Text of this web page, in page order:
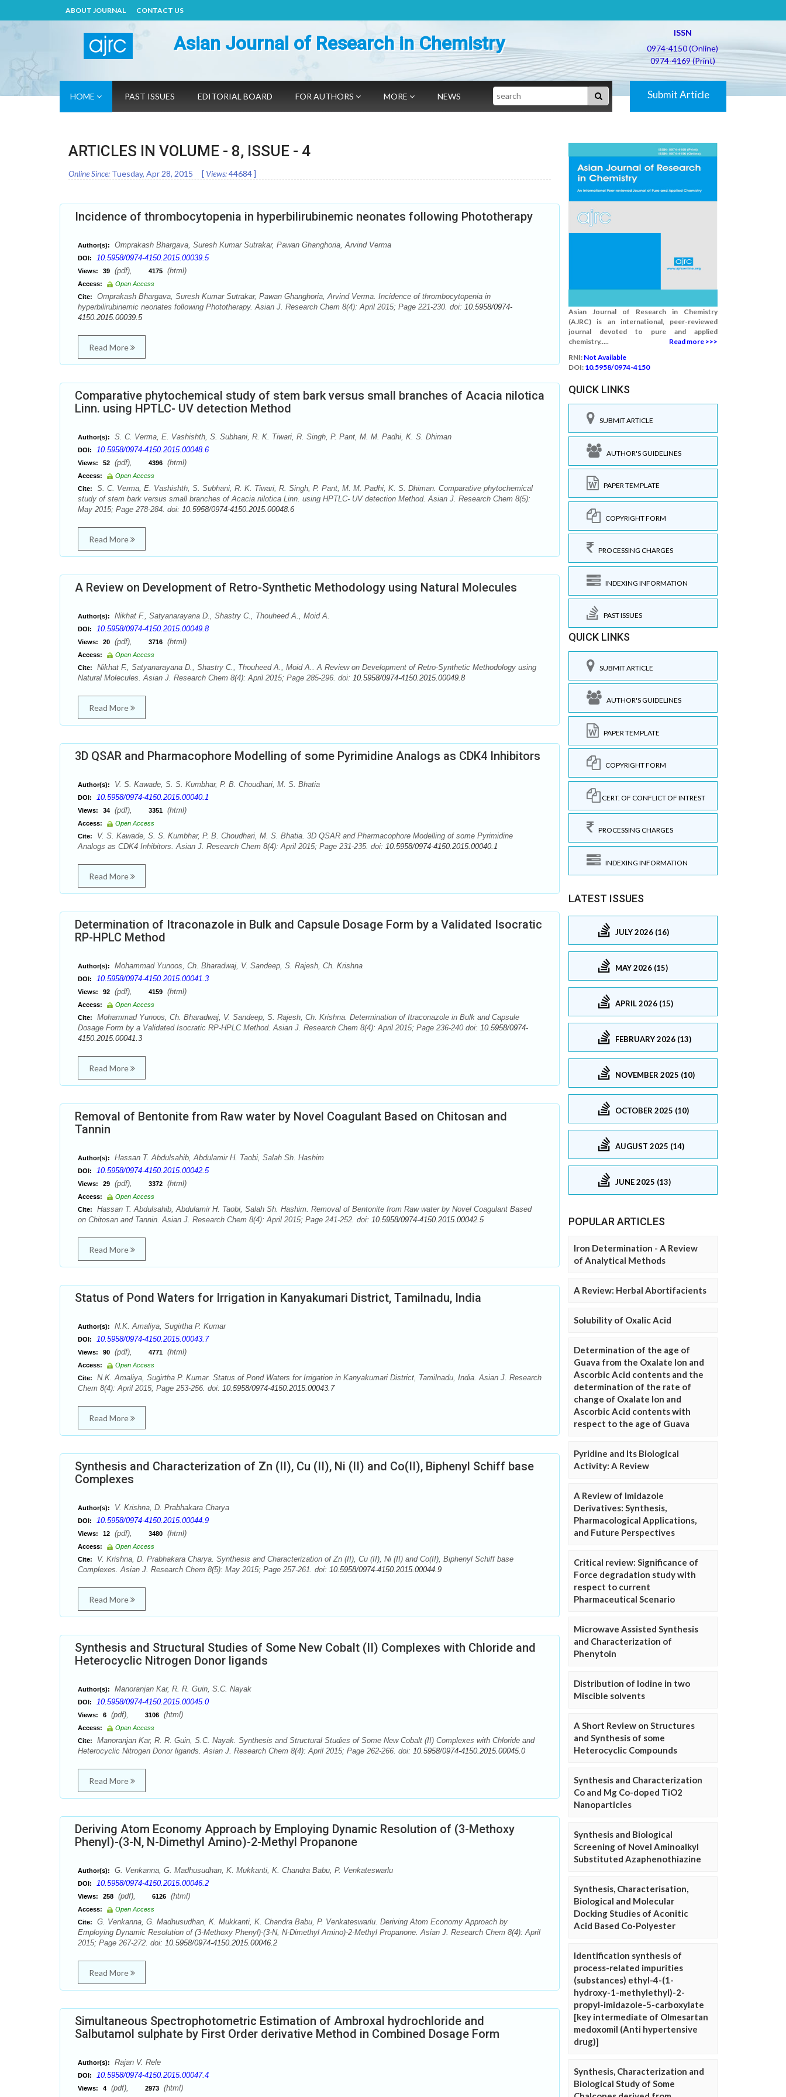
ABOUT JOURNAL CONTACT US
Asian Journal of Research in Chemistry
ISSN
0974-4150 (Online)
0974-4169 (Print)
HOME PAST ISSUES EDITORIAL BOARD FOR AUTHORS MORE NEWS Search Submit Article
ARTICLES IN VOLUME - 8, ISSUE - 4
Online Since: Tuesday, Apr 28, 2015 [ Views:44684]
Incidence of thrombocytopenia in hyperbilirubinemic neonates following Phototherapy
Author(s): Omprakash Bhargava, Suresh Kumar Sutrakar, Pawan Ghanghoria, Arvind Verma
DOI: 10.5958/0974-4150.2015.00039.5
Views: 39 (pdf), 4175 (html)
Access:
Open Access
Cite:
Omprakash Bhargava, Suresh Kumar Sutrakar, Pawan Ghanghoria, Arvind Verma. Incidence of thrombocytopenia in
hyperbilirubinemic neonates following Phototherapy. Asian J. Research Chem 8(4): April 2015; Page 221-230. doi: 10.5958/0974-
4150.2015.00039.5
Read More
Comparative phytochemical study of stem bark versus small branches of Acacia nilotica
Linn. using HPTLC- UV detection Method
Author(s): S. C. Verma, E. Vashishth, S. Subhani, R. K. Tiwari, R. Singh, P. Pant, M. M. Padhi, K. S. Dhiman
DOI: 10.5958/0974-4150.2015.00048.6
Views: 52 (pdf), 4396 (html)
Access:
Open Access
Cite:
S. C. Verma, E. Vashishth, S. Subhani, R. K. Tiwari, R. Singh, P. Pant, M. M. Padhi, K. S. Dhiman. Comparative phytochemical
study of stem bark versus small branches of Acacia nilotica Linn. using HPTLC- UV detection Method. Asian J. Research Chem 8(5):
May 2015; Page 278-284. doi: 10.5958/0974-4150.2015.00048.6
Read More
A Review on Development of Retro-Synthetic Methodology using Natural Molecules
Author(s): Nikhat F., Satyanarayana D., Shastry C., Thouheed A., Moid A.
DOI: 10.5958/0974-4150.2015.00049.8
Views: 20 (pdf), 3716 (html)
Access:
Open Access
Cite:
Nikhat F., Satyanarayana D., Shastry C., Thouheed A., Moid A.. A Review on Development of Retro-Synthetic Methodology using
Natural Molecules. Asian J. Research Chem 8(4): April 2015; Page 285-296. doi: 10.5958/0974-4150.2015.00049.8
Read More
3D QSAR and Pharmacophore Modelling of some Pyrimidine Analogs as CDK4 Inhibitors
Author(s): V. S. Kawade, S. S. Kumbhar, P. B. Choudhari, M. S. Bhatia
DOI: 10.5958/0974-4150.2015.00040.1
Views: 34 (pdf), 3351 (html)
Access:
Open Access
Cite:
V. S. Kawade, S. S. Kumbhar, P. B. Choudhari, M. S. Bhatia. 3D QSAR and Pharmacophore Modelling of some Pyrimidine
Analogs as CDK4 Inhibitors. Asian J. Research Chem 8(4): April 2015; Page 231-235. doi: 10.5958/0974-4150.2015.00040.1
Read More
Determination of Itraconazole in Bulk and Capsule Dosage Form by a Validated Isocratic
RP-HPLC Method
Author(s): Mohammad Yunoos, Ch. Bharadwaj, V. Sandeep, S. Rajesh, Ch. Krishna
DOI: 10.5958/0974-4150.2015.00041.3
Views: 92 (pdf), 4159 (html)
Access:
Open Access
Cite:
Mohammad Yunoos, Ch. Bharadwaj, V. Sandeep, S. Rajesh, Ch. Krishna. Determination of Itraconazole in Bulk and Capsule
Dosage Form by a Validated Isocratic RP-HPLC Method. Asian J. Research Chem 8(4): April 2015; Page 236-240 doi: 10.5958/0974-
4150.2015.00041.3
Read More
Removal of Bentonite from Raw water by Novel Coagulant Based on Chitosan and
Tannin
Author(s): Hassan T. Abdulsahib, Abdulamir H. Taobi, Salah Sh. Hashim
DOI: 10.5958/0974-4150.2015.00042.5
Views: 29 (pdf), 3372 (html)
Access:
Open Access
Cite:
Hassan T. Abdulsahib, Abdulamir H. Taobi, Salah Sh. Hashim. Removal of Bentonite from Raw water by Novel Coagulant Based
on Chitosan and Tannin. Asian J. Research Chem 8(4): April 2015; Page 241-252. doi: 10.5958/0974-4150.2015.00042.5
Read More
Status of Pond Waters for Irrigation in Kanyakumari District, Tamilnadu, India
Author(s): N.K. Amaliya, Sugirtha P. Kumar
DOI: 10.5958/0974-4150.2015.00043.7
Views: 90 (pdf), 4771 (html)
Access:
Open Access
Cite:
N.K. Amaliya, Sugirtha P. Kumar. Status of Pond Waters for Irrigation in Kanyakumari District, Tamilnadu, India. Asian J. Research
Chem 8(4): April 2015; Page 253-256. doi: 10.5958/0974-4150.2015.00043.7
Read More
Synthesis and Characterization of Zn (II), Cu (II), Ni (II) and Co(II), Biphenyl Schiff base
Complexes
Author(s): V. Krishna, D. Prabhakara Charya
DOI: 10.5958/0974-4150.2015.00044.9
Views: 12 (pdf), 3480 (html)
Access:
Open Access
Cite:
V. Krishna, D. Prabhakara Charya. Synthesis and Characterization of Zn (II), Cu (II), Ni (II) and Co(II), Biphenyl Schiff base
Complexes. Asian J. Research Chem 8(5): May 2015; Page 257-261. doi: 10.5958/0974-4150.2015.00044.9
Read More
Synthesis and Structural Studies of Some New Cobalt (II) Complexes with Chloride and
Heterocyclic Nitrogen Donor ligands
Author(s): Manoranjan Kar, R. R. Guin, S.C. Nayak
DOI: 10.5958/0974-4150.2015.00045.0
Views: 6 (pdf), 3106 (html)
Access:
Open Access
Cite:
Manoranjan Kar, R. R. Guin, S.C. Nayak. Synthesis and Structural Studies of Some New Cobalt (II) Complexes with Chloride and
Heterocyclic Nitrogen Donor ligands. Asian J. Research Chem 8(4): April 2015; Page 262-266. doi: 10.5958/0974-4150.2015.00045.0
Read More
Deriving Atom Economy Approach by Employing Dynamic Resolution of (3-Methoxy
Phenyl)-(3-N, N-Dimethyl Amino)-2-Methyl Propanone
Author(s): G. Venkanna, G. Madhusudhan, K. Mukkanti, K. Chandra Babu, P. Venkateswarlu
DOI: 10.5958/0974-4150.2015.00046.2
Views: 258 (pdf), 6126 (html)
Access:
Open Access
Cite:
G. Venkanna, G. Madhusudhan, K. Mukkanti, K. Chandra Babu, P. Venkateswarlu. Deriving Atom Economy Approach by
Employing Dynamic Resolution of (3-Methoxy Phenyl)-(3-N, N-Dimethyl Amino)-2-Methyl Propanone. Asian J. Research Chem 8(4): April
2015; Page 267-272. doi: 10.5958/0974-4150.2015.00046.2
Read More
Simultaneous Spectrophotometric Estimation of Ambroxal hydrochloride and
Salbutamol sulphate by First Order derivative Method in Combined Dosage Form
Author(s): Rajan V. Rele
DOI: 10.5958/0974-4150.2015.00047.4
Views: 4 (pdf), 2973 (html)
Asian Journal of Research in Chemistry
(AJRC) is an international, peer-reviewed
journal devoted to pure and applied
chemistry.....
Read more >>>
RNI: Not Available
DOI: 10.5958/0974-4150
QUICK LINKS
SUBMIT ARTICLE
AUTHOR'S GUIDELINES
PAPER TEMPLATE
COPYRIGHT FORM
PROCESSING CHARGES
INDEXING INFORMATION
PAST ISSUES
QUICK LINKS
SUBMIT ARTICLE
AUTHOR'S GUIDELINES
PAPER TEMPLATE
COPYRIGHT FORM
CERT. OF CONFLICT OF INTREST
PROCESSING CHARGES
INDEXING INFORMATION
LATEST ISSUES
JULY 2026 (16)
MAY 2026 (15)
APRIL 2026 (15)
FEBRUARY 2026 (13)
NOVEMBER 2025 (10)
OCTOBER 2025 (10)
AUGUST 2025 (14)
JUNE 2025 (13)
POPULAR ARTICLES
Iron Determination - A Review
of Analytical Methods
A Review: Herbal Abortifacients
Solubility of Oxalic Acid
Determination of the age of
Guava from the Oxalate Ion and
Ascorbic Acid contents and the
determination of the rate of
change of Oxalate Ion and
Ascorbic Acid contents with
respect to the age of Guava
Pyridine and Its Biological
Activity: A Review
A Review of Imidazole
Derivatives: Synthesis,
Pharmacological Applications,
and Future Perspectives
Critical review: Significance of
Force degradation study with
respect to current
Pharmaceutical Scenario
Microwave Assisted Synthesis
and Characterization of
Phenytoin
Distribution of Iodine in two
Miscible solvents
A Short Review on Structures
and Synthesis of some
Heterocyclic Compounds
Synthesis and Characterization
Co and Mg Co-doped TiO2
Nanoparticles
Synthesis and Biological
Screening of Novel Aminoalkyl
Substituted Azaphenothiazine
Synthesis, Characterisation,
Biological and Molecular
Docking Studies of Aconitic
Acid Based Co-Polyester
Identification synthesis of
process-related impurities
(substances) ethyl-4-(1-
hydroxy-1-methylethyl)-2-
propyl-imidazole-5-carboxylate
[key intermediate of Olmesartan
medoxomil (Anti hypertensive
drug)]
Synthesis, Characterization and
Biological Study of Some